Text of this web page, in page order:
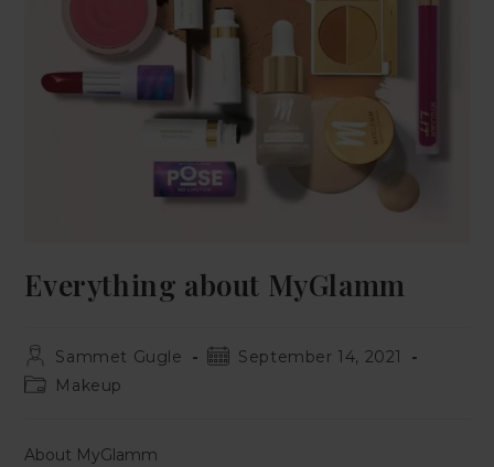
Everything about MyGlamm
Sammet Gugle
September 14, 2021
Makeup
About MyGlamm